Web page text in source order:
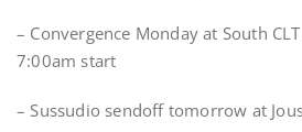
– Convergence Monday at South
7:00am start
– Sussudio sendoff tomorrow at